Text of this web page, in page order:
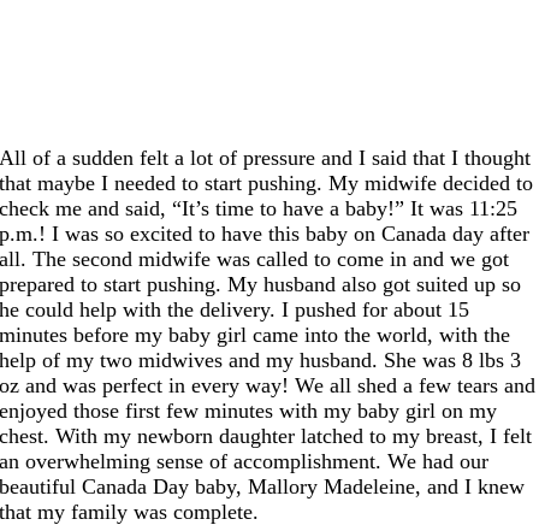
All of a sudden felt a lot of pressure and I said that I thought
that maybe I needed to start pushing. My midwife decided to
check me and said, “It’s time to have a baby!” It was 11:25
p.m.! I was so excited to have this baby on Canada day after
all. The second midwife was called to come in and we got
prepared to start pushing. My husband also got suited up so
he could help with the delivery. I pushed for about 15
minutes before my baby girl came into the world, with the
help of my two midwives and my husband. She was 8 lbs 3
oz and was perfect in every way! We all shed a few tears and
enjoyed those first few minutes with my baby girl on my
chest. With my newborn daughter latched to my breast, I felt
an overwhelming sense of accomplishment. We had our
beautiful Canada Day baby, Mallory Madeleine, and I knew
that my family was complete.